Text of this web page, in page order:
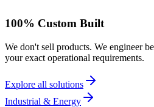
100% Custom Built
We don't sell products. We engineer
your exact operational requirements.
Explore all solutions
Industrial & Energy